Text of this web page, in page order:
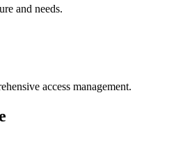
and needs.
access management.